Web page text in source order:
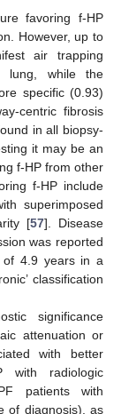
favoring f-HP
However, up to
air trapping
lung, while the
specific (0.93)
centric fibrosis
in all biopsy-
it may be an
f-HP from other
f-HP include
superimposed
[57]. Disease
was reported
of 4.9 years in a
classification
significance
attenuation or
with better
with radiologic
patients with
of diagnosis), as